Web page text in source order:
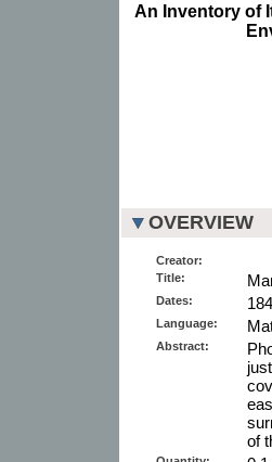
An Inventory of
OVERVIEW
Creator:
Title:
Dates:
Language:
Abstract:
of